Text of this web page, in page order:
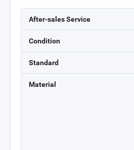
After-sales Service
Condition
Standard
Material